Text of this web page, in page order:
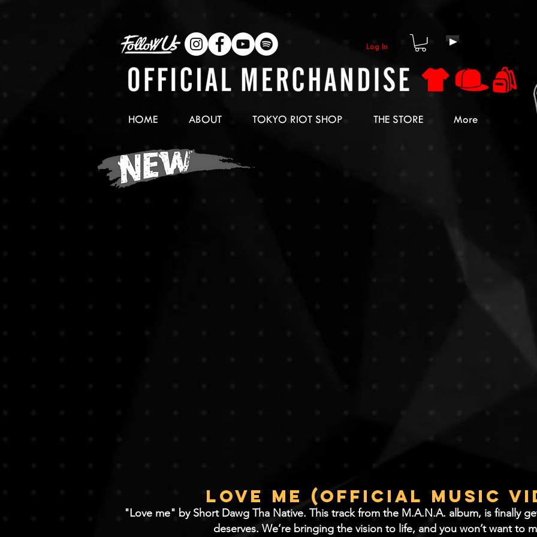
Log In
HOME ABOUT TOKYO RIOT SHOP THE STORE More
Love Me (Official Music
"Love me" by Short Dawg Tha Native. ​This track from the M.A.N.A. album, is finally
deserves. We’re bringing the vision to life, and you won’t want to